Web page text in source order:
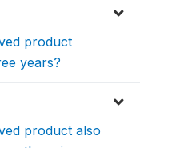
product
years?
product also